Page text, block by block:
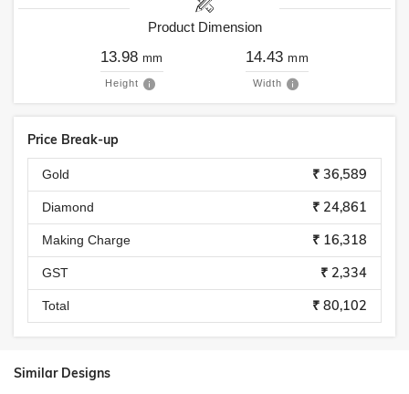
Product Dimension
13.98 mm
Height
14.43 mm
Width
Price Break-up
Gold ₹ 36,589
Diamond ₹ 24,861
Making Charge ₹ 16,318
GST ₹ 2,334
Total ₹ 80,102
Similar Designs